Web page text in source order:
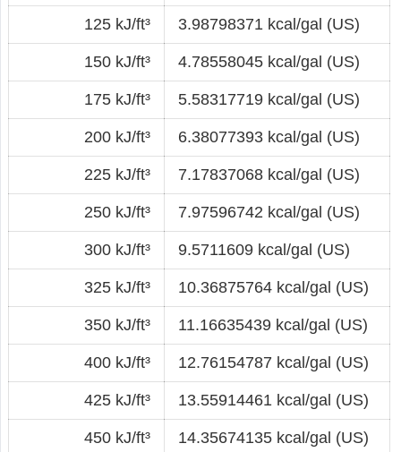
125 kJ/ft³ 3.98798371 kcal/gal (US)
150 kJ/ft³ 4.78558045 kcal/gal (US)
175 kJ/ft³ 5.58317719 kcal/gal (US)
200 kJ/ft³ 6.38077393 kcal/gal (US)
225 kJ/ft³ 7.17837068 kcal/gal (US)
250 kJ/ft³ 7.97596742 kcal/gal (US)
300 kJ/ft³ 9.5711609 kcal/gal (US)
325 kJ/ft³ 10.36875764 kcal/gal (US)
350 kJ/ft³ 11.16635439 kcal/gal (US)
400 kJ/ft³ 12.76154787 kcal/gal (US)
425 kJ/ft³ 13.55914461 kcal/gal (US)
450 kJ/ft³ 14.35674135 kcal/gal (US)